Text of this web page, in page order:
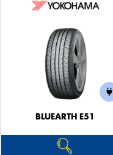
BLUEARTH E51